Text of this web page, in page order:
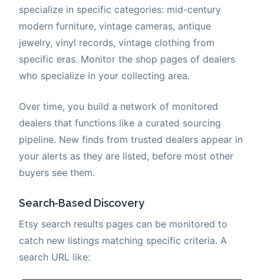
specialize in specific categories: mid-century
modern furniture, vintage cameras, antique
jewelry, vinyl records, vintage clothing from
specific eras. Monitor the shop pages of dealers
who specialize in your collecting area.
Over time, you build a network of monitored
dealers that functions like a curated sourcing
pipeline. New finds from trusted dealers appear in
your alerts as they are listed, before most other
buyers see them.
Search-Based Discovery
Etsy search results pages can be monitored to
catch new listings matching specific criteria. A
search URL like: